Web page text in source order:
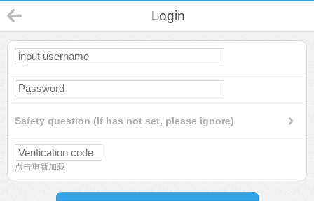
Login
Safety question (If has not set, please ignore)
点击重新加载